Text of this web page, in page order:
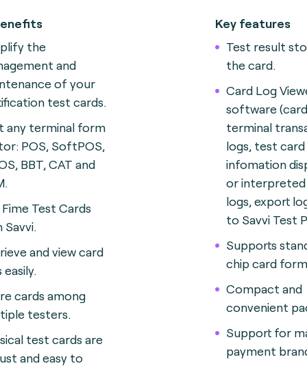
the
and
of your
test cards.
any terminal form
POS, SoftPOS,
BBT, CAT and
.
Fime Test Cards
Savvi.
and view card
easily.
cards among
testers.
test cards are
and easy to
Key features
Test result
the card.
Card Log
software
terminal
logs, test card
infomation
or
logs, export
to Savvi Test
Supports
chip card
Compact and
convenient
Support for
payment